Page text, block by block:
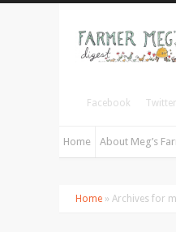
Facebook Twitter
Home About Meg’s
Home » Archives for